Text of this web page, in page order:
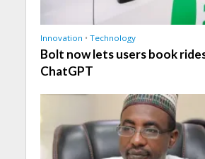
Innovation • Technology
Bolt now lets users book
ChatGPT